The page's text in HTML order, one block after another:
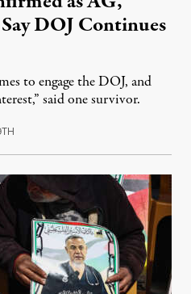
DOJ Continues
to engage the DOJ, and
said one survivor.